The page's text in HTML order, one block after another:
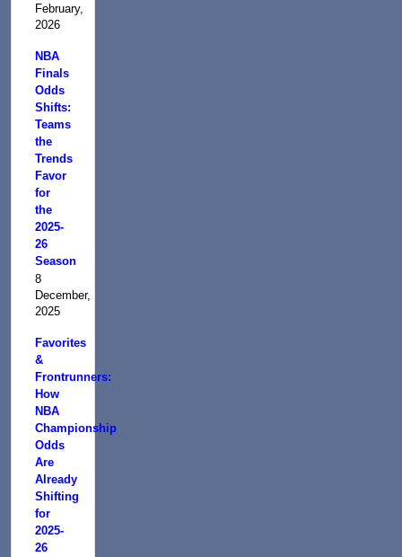
February,
2026
NBA
Finals
Odds
Shifts:
Teams
the
Trends
Favor
for
the
2025-
26
Season
8
December,
2025
Favorites
&
Frontrunners:
How
NBA
Championship
Odds
Are
Already
Shifting
for
2025-
26